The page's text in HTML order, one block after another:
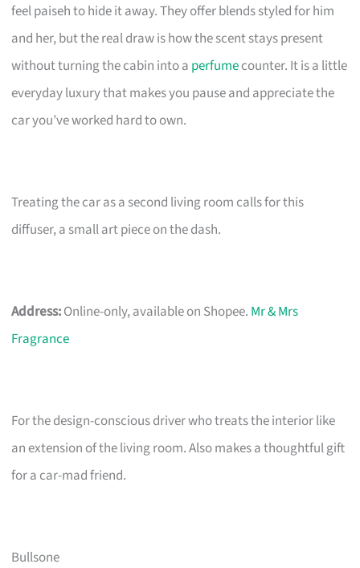
feel paiseh to hide it away. They offer blends styled for him
and her, but the real draw is how the scent stays present
without turning the cabin into a perfumecounter. It is a little
everyday luxury that makes you pause and appreciate the
car you’ve worked hard to own.
Treating the car as a second living room calls for this
diffuser, a small art piece on the dash.
Address:Online-only, available on Shopee. Mr & Mrs
Fragrance
For the design-conscious driver who treats the interior like
an extension of the living room. Also makes a thoughtful gift
for a car-mad friend.
Bullsone